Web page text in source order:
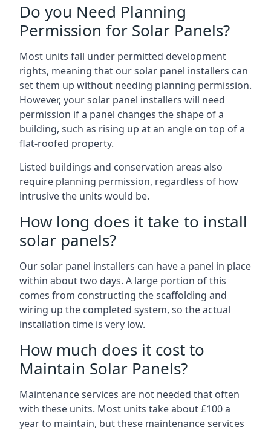
Do you Need Planning
Permission for Solar Panels?
Most units fall under permitted development
rights, meaning that our solar panel installers can
set them up without needing planning permission.
However, your solar panel installers will need
permission if a panel changes the shape of a
building, such as rising up at an angle on top of a
flat-roofed property.
Listed buildings and conservation areas also
require planning permission, regardless of how
intrusive the units would be.
How long does it take to install
solar panels?
Our solar panel installers can have a panel in place
within about two days. A large portion of this
comes from constructing the scaffolding and
wiring up the completed system, so the actual
installation time is very low.
How much does it cost to
Maintain Solar Panels?
Maintenance services are not needed that often
with these units. Most units take about £100 a
year to maintain, but these maintenance services